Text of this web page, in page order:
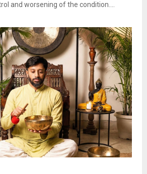
and worsening of the condition....